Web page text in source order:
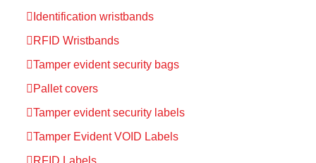
Identification wristbands
RFID Wristbands
Tamper evident security bags
Pallet covers
Tamper evident security labels
Tamper Evident VOID Labels